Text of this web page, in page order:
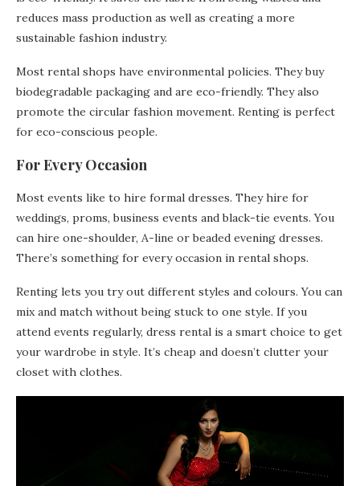
reduces mass production as well as creating a more
sustainable fashion industry.
Most rental shops have environmental policies. They buy
biodegradable packaging and are eco-friendly. They also
promote the circular fashion movement. Renting is perfect
for eco-conscious people.
For Every Occasion
Most events like to hire formal dresses. They hire for
weddings, proms, business events and black-tie events. You
can hire one-shoulder, A-line or beaded evening dresses.
There’s something for every occasion in rental shops.
Renting lets you try out different styles and colours. You can
mix and match without being stuck to one style. If you
attend events regularly, dress rental is a smart choice to get
your wardrobe in style. It’s cheap and doesn’t clutter your
closet with clothes.